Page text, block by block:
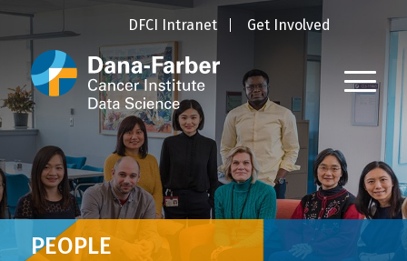
DFCI Intranet Get Involved
PEOPLE